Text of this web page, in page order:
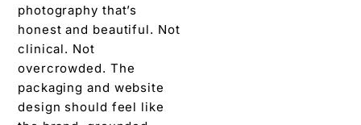
photography that’s
honest and beautiful. Not
clinical. Not
overcrowded. The
packaging and website
design should feel like